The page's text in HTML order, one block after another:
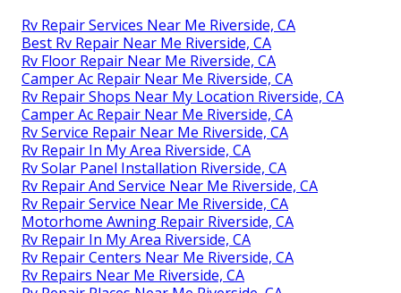
Rv Repair Services Near Me Riverside, CA
Best Rv Repair Near Me Riverside, CA
Rv Floor Repair Near Me Riverside, CA
Camper Ac Repair Near Me Riverside, CA
Rv Repair Shops Near My Location Riverside, CA
Camper Ac Repair Near Me Riverside, CA
Rv Service Repair Near Me Riverside, CA
Rv Repair In My Area Riverside, CA
Rv Solar Panel Installation Riverside, CA
Rv Repair And Service Near Me Riverside, CA
Rv Repair Service Near Me Riverside, CA
Motorhome Awning Repair Riverside, CA
Rv Repair In My Area Riverside, CA
Rv Repair Centers Near Me Riverside, CA
Rv Repairs Near Me Riverside, CA